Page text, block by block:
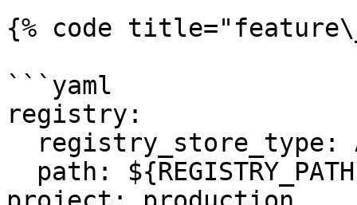
{% code
```yaml
registry: